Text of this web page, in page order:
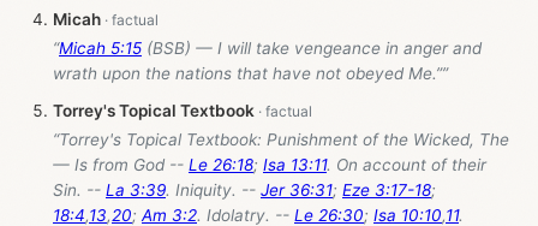
Micah
“Micah 5:15 (BSB) — I will take vengeance in anger and
wrath upon the nations that have not obeyed Me.””
Torrey's Topical Textbook
“Torrey's Topical Textbook: Punishment of the Wicked, The
— Is from God -- Le 26:18; Isa 13:11. On account of their
Sin. -- La 3:39. Iniquity. -- Jer 36:31; Eze 3:17-18;
18:4,13,20; Am 3:2. Idolatry. -- Le 26:30; Isa 10:10,11.